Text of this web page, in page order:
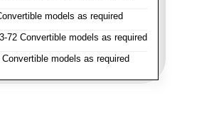
models as required
72 Convertible models as required
models as required